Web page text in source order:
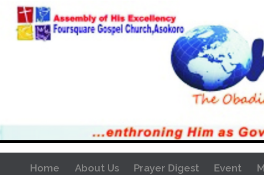
Home About Us Prayer Digest Event